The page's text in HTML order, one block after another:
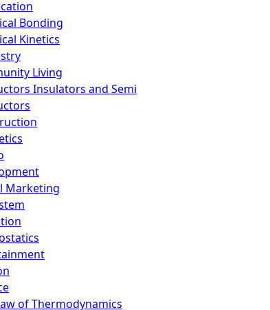
Bonding
Kinetics
Living
Insulators and Semi
Marketing
of Thermodynamics